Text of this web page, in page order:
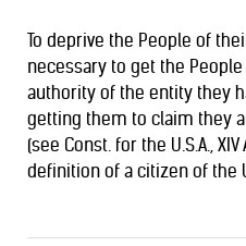
To deprive the People of
necessary to get the
authority of the entity they
getting them to claim they
(see Const. for the U.S.A.,
definition of a citizen of the